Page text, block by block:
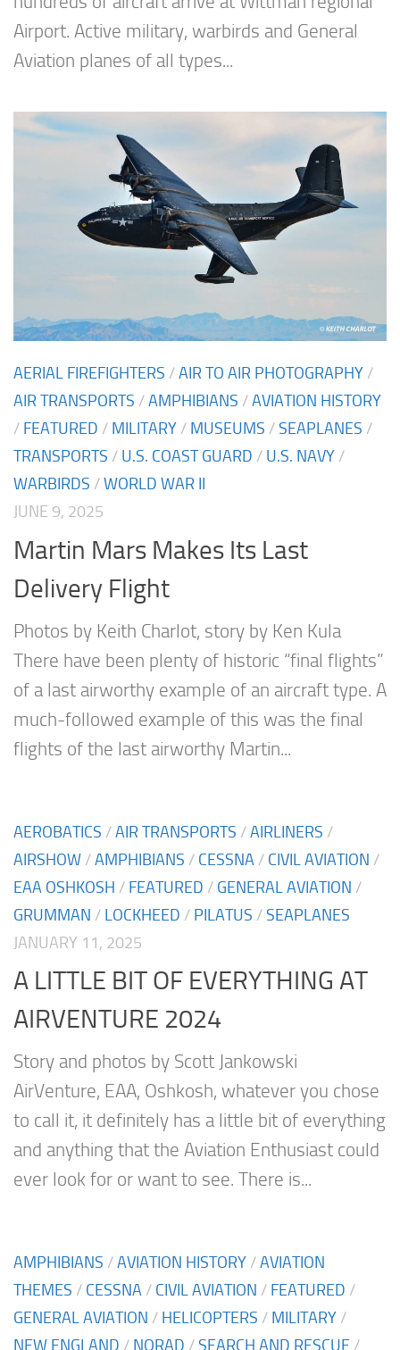
Airport. Active military, warbirds and General
Aviation planes of all types...
AERIAL FIREFIGHTERS /AIR TO AIR PHOTOGRAPHY /
AIR TRANSPORTS /AMPHIBIANS /AVIATION HISTORY
/ FEATURED / MILITARY / MUSEUMS /SEAPLANES /
TRANSPORTS / U.S. COAST GUARD / U.S. NAVY /
WARBIRDS /WORLD WAR II
JUNE 9, 2025
Martin Mars Makes Its Last
Delivery Flight
Photos by Keith Charlot, story by Ken Kula
There have been plenty of historic “final flights”
of a last airworthy example of an aircraft type. A
much-followed example of this was the final
flights of the last airworthy Martin...
AEROBATICS /AIR TRANSPORTS /AIRLINERS /
AIRSHOW /AMPHIBIANS / CESSNA / CIVIL AVIATION /
EAA OSHKOSH / FEATURED / GENERAL AVIATION /
GRUMMAN / LOCKHEED / PILATUS /SEAPLANES
JANUARY 11, 2025
A LITTLE BIT OF EVERYTHING AT
AIRVENTURE 2024
Story and photos by Scott Jankowski
AirVenture, EAA, Oshkosh, whatever you chose
to call it, it definitely has a little bit of everything
and anything that the Aviation Enthusiast could
ever look for or want to see. There is...
AMPHIBIANS /AVIATION HISTORY /AVIATION
THEMES / CESSNA / CIVIL AVIATION / FEATURED /
GENERAL AVIATION / HELICOPTERS / MILITARY /
NEW ENGLAND / NORAD /SEARCH AND RESCUE /